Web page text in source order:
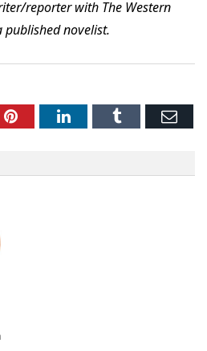
reporter with The Western
published novelist.
PinterestLinkedInTumblr